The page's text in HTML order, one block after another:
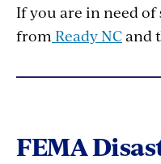
If you are in need
from Ready NCand
FEMA